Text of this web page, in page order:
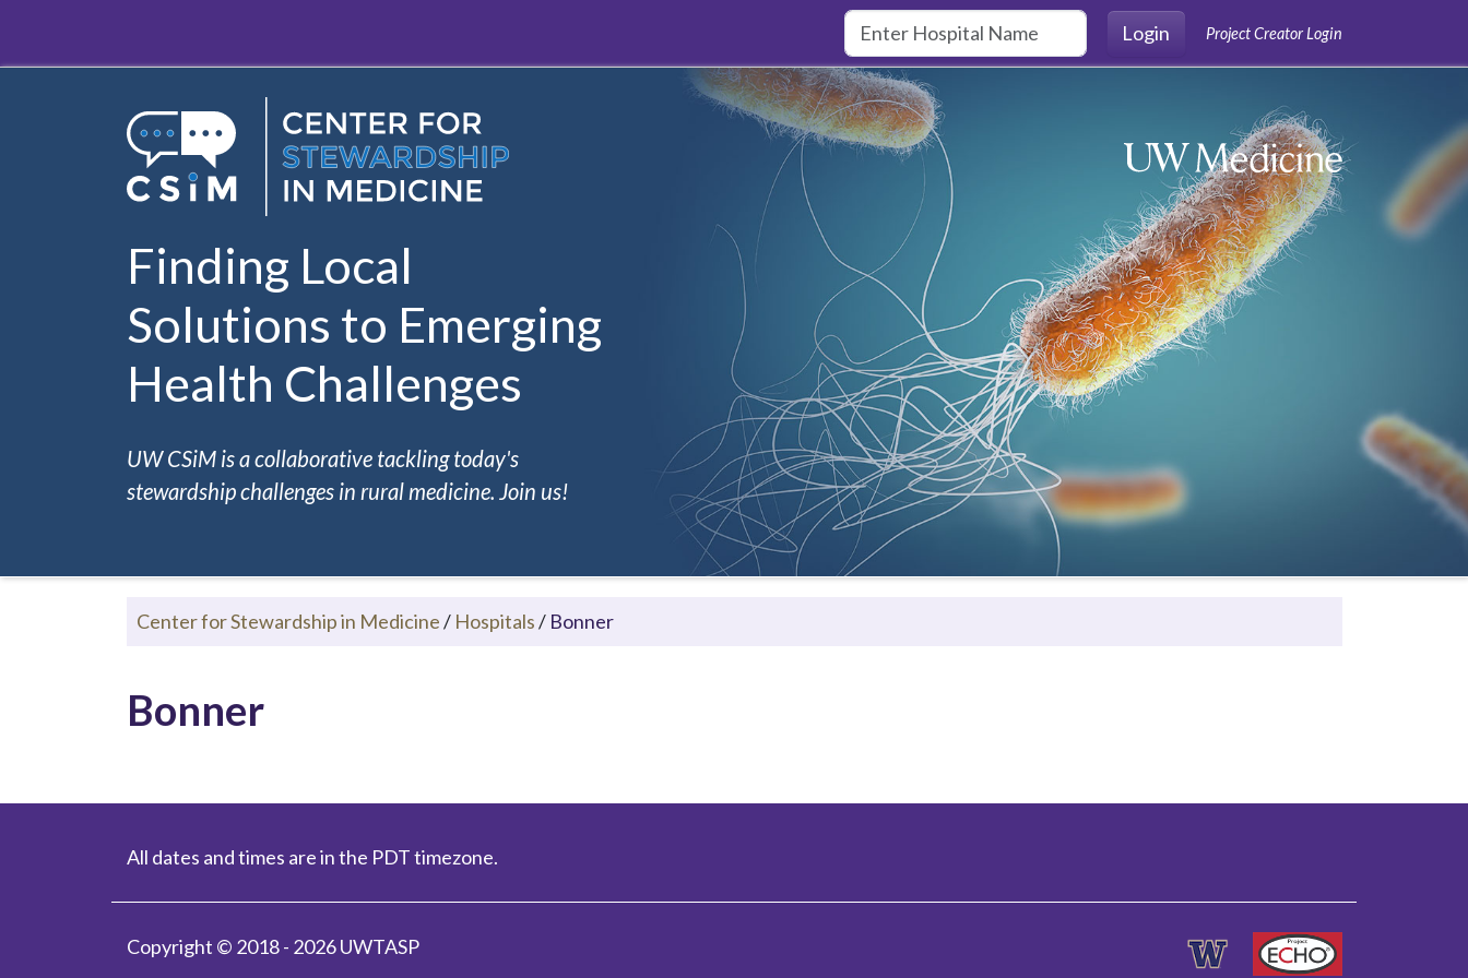
Login
Project Creator Login
Finding Local
Solutions to Emerging
Health Challenges
UW CSiM is a collaborative tackling today's
stewardship challenges in rural medicine. Join us!
Center for Stewardship in Medicine/ Hospitals/ Bonner
Bonner
All dates and times are in the PDT timezone.
Copyright © 2018 - 2026 UWTASP